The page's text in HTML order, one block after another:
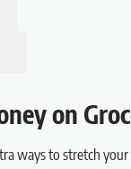
on
ways to stretch